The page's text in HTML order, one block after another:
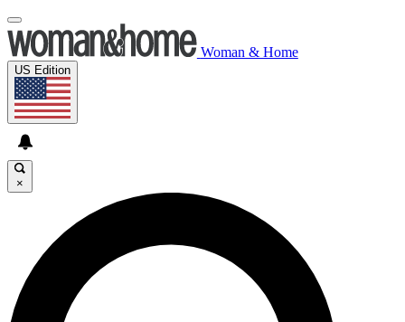
Woman & Home
US Edition
×